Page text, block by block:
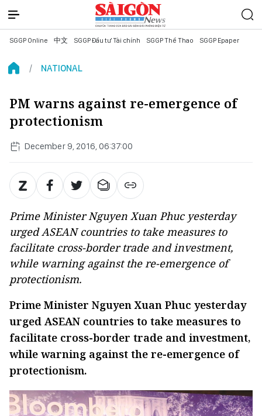
SGGP Online 中文 SGGP Đầu tư Tài chính SGGP Thể Thao SGGP Epaper
NATIONAL
PM warns against re-emergence of
protectionism
December 9, 2016, 06:37:00
Prime Minister Nguyen Xuan Phuc yesterday
urged ASEAN countries to take measures to
facilitate cross-border trade and investment,
while warning against the re-emergence of
protectionism.
Prime Minister Nguyen Xuan Phuc yesterday
urged ASEAN countries to take measures to
facilitate cross-border trade and investment,
while warning against the re-emergence of
protectionism.